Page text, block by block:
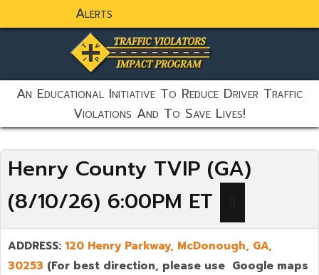
Alerts
static-aside-menu-toggler
An Educational Initiative To Reduce Driver Traffic
Violations And To Save Lives!
Henry County TVIP (GA)
(8/10/26) 6:00PM ET
ADDRESS: 120 Henry Parkway, McDonough, GA,
30253 (For best direction, please use Google maps